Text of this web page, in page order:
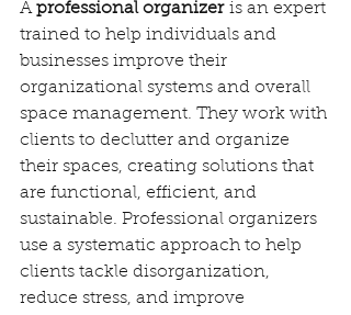
A professional organizer is an expert
trained to help individuals and
businesses improve their
organizational systems and overall
space management. They work with
clients to declutter and organize
their spaces, creating solutions that
are functional, efficient, and
sustainable. Professional organizers
use a systematic approach to help
clients tackle disorganization,
reduce stress, and improve